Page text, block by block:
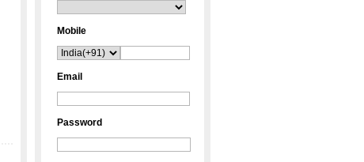
Mobile
Email
Password